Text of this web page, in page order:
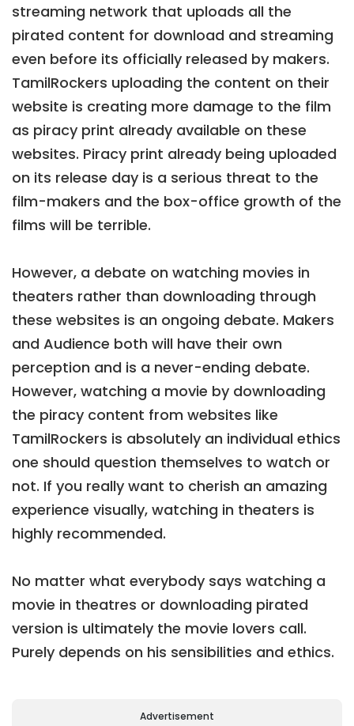
streaming network that uploads all the
pirated content for download and streaming
even before its officially released by makers.
TamilRockers uploading the content on their
website is creating more damage to the film
as piracy print already available on these
websites. Piracy print already being uploaded
on its release day is a serious threat to the
film-makers and the box-office growth of the
films will be terrible.
However, a debate on watching movies in
theaters rather than downloading through
these websites is an ongoing debate. Makers
and Audience both will have their own
perception and is a never-ending debate.
However, watching a movie by downloading
the piracy content from websites like
TamilRockers is absolutely an individual ethics
one should question themselves to watch or
not. If you really want to cherish an amazing
experience visually, watching in theaters is
highly recommended.
No matter what everybody says watching a
movie in theatres or downloading pirated
version is ultimately the movie lovers call.
Purely depends on his sensibilities and ethics.
Advertisement